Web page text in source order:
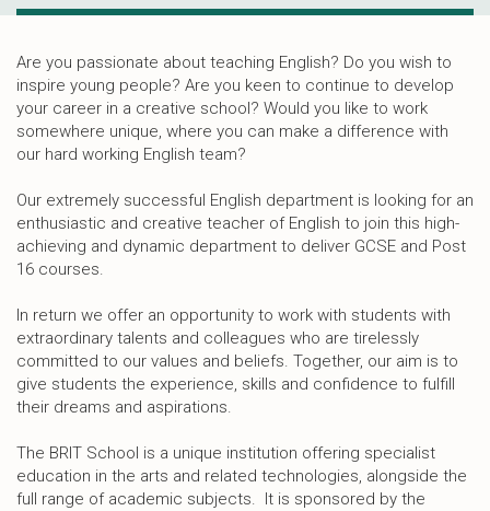
Are you passionate about teaching English? Do you wish to
inspire young people? Are you keen to continue to develop
your career in a creative school? Would you like to work
somewhere unique, where you can make a difference with
our hard working English team?
Our extremely successful English department is looking for an
enthusiastic and creative teacher of English to join this high-
achieving and dynamic department to deliver GCSE and Post
16 courses.
In return we offer an opportunity to work with students with
extraordinary talents and colleagues who are tirelessly
committed to our values and beliefs. Together, our aim is to
give students the experience, skills and confidence to fulfill
their dreams and aspirations.
The BRIT School is a unique institution offering specialist
education in the arts and related technologies, alongside the
full range of academic subjects. It is sponsored by the